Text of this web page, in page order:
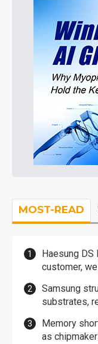
MOST-READ
Haesung
customer,
Samsung
substrates,
Memory
as